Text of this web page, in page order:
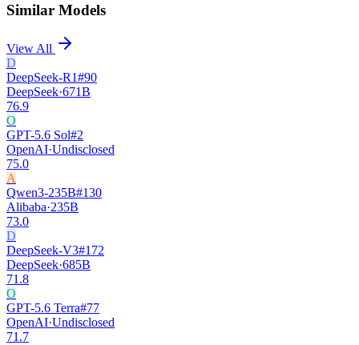
Similar Models
View All
D
DeepSeek-R1#90
DeepSeek·671B
76.9
O
GPT-5.6 Sol#2
OpenAI·Undisclosed
75.0
A
Qwen3-235B#130
Alibaba·235B
73.0
D
DeepSeek-V3#172
DeepSeek·685B
71.8
O
GPT-5.6 Terra#77
OpenAI·Undisclosed
71.7